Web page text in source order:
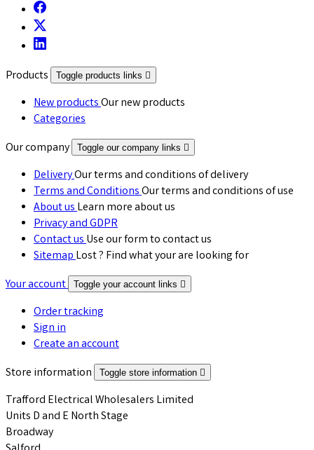
Products Toggle products links 
New productsOur new products
Categories
Our company
Toggle our company links 
DeliveryOur terms and conditions of delivery
Terms and ConditionsOur terms and conditions of use
About usLearn more about us
Privacy and GDPR
Contact usUse our form to contact us
SitemapLost ? Find what your are looking for
Your account Toggle your account links 
Order tracking
Sign in
Create an account
Store information
Toggle store information 
Trafford Electrical Wholesalers Limited
Units D and E North Stage
Broadway